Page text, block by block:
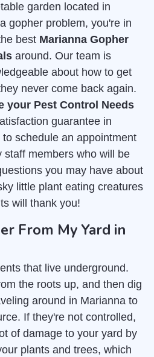
garden located in
gopher problem, you're in
best Marianna Gopher
around. Our team is
about how to get
never come back again.
your Pest Control Needs
guarantee in
schedule an appointment
staff members who will be
you may have about
little plant eating creatures
will thank you!
From My Yard in
that live underground.
the roots up, and then dig
around in Marianna to
If they're not controlled,
of damage to your yard by
plants and trees, which